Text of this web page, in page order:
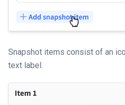
Snapshot items consist of an
text label.